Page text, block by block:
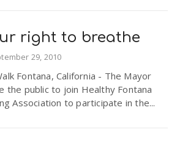
right to breathe
29, 2010
Fontana, California - The Mayor
the public to join Healthy Fontana
Association to participate in the...